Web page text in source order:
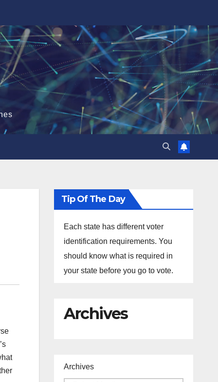
Tip Of The Day
Each state has different voter
identification requirements. You
should know what is required in
your state before you go to vote.
Archives
Archives